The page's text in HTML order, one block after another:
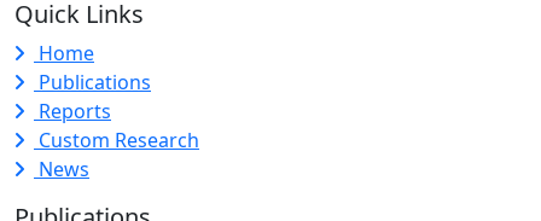
Quick Links
Home
Publications
Reports
Custom Research
News